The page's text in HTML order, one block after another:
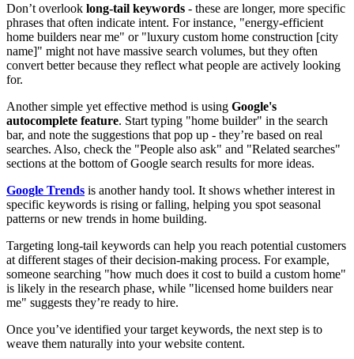
Don’t overlook long-tail keywords - these are longer, more specific
phrases that often indicate intent. For instance, "energy-efficient
home builders near me" or "luxury custom home construction [city
name]" might not have massive search volumes, but they often
convert better because they reflect what people are actively looking
for.
Another simple yet effective method is using Google's
autocomplete feature. Start typing "home builder" in the search
bar, and note the suggestions that pop up - they’re based on real
searches. Also, check the "People also ask" and "Related searches"
sections at the bottom of Google search results for more ideas.
Google Trends is another handy tool. It shows whether interest in
specific keywords is rising or falling, helping you spot seasonal
patterns or new trends in home building.
Targeting long-tail keywords can help you reach potential customers
at different stages of their decision-making process. For example,
someone searching "how much does it cost to build a custom home"
is likely in the research phase, while "licensed home builders near
me" suggests they’re ready to hire.
Once you’ve identified your target keywords, the next step is to
weave them naturally into your website content.